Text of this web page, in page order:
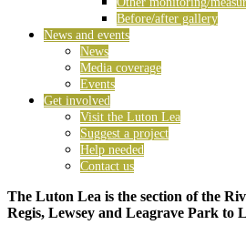
Before/after gallery
News and events
News
Media coverage
Events
Get involved
Visit the Luton Lea
Suggest a project
Help needed
Contact us
The Luton Lea is the section of the
Regis, Lewsey and Leagrave Park to